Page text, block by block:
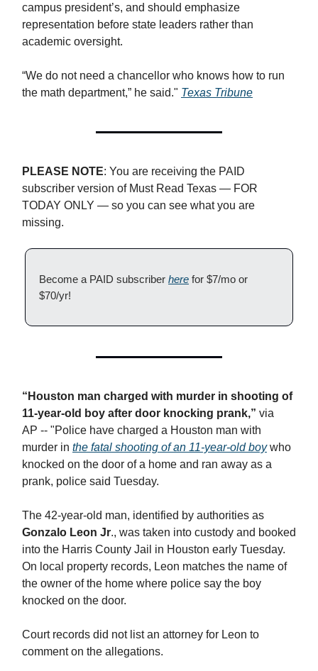
campus president’s, and should emphasize
representation before state leaders rather than
academic oversight.
“We do not need a chancellor who knows how to run
the math department,” he said." Texas Tribune
PLEASE NOTE: You are receiving the PAID
subscriber version of Must Read Texas — FOR
TODAY ONLY — so you can see what you are
missing.
Become a PAID subscriber here for $7/mo or
$70/yr!
“Houston man charged with murder in shooting of
11-year-old boy after door knocking prank,” via
AP -- "​Police have charged a Houston man with
murder in the fatal shooting of an 11-year-old boywho
knocked on the door of a home and ran away as a
prank, police said Tuesday.
The 42-year-old man, identified by authorities as
Gonzalo Leon Jr., was taken into custody and booked
into the Harris County Jail in Houston early Tuesday.
On local property records, Leon matches the name of
the owner of the home where police say the boy
knocked on the door.
Court records did not list an attorney for Leon to
comment on the allegations.